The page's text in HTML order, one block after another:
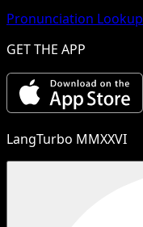
Pronunciation Lookup
GET THE APP
LangTurbo MMXXVI